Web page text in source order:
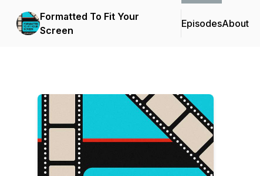
Formatted To Fit Your
Screen
EpisodesAbout